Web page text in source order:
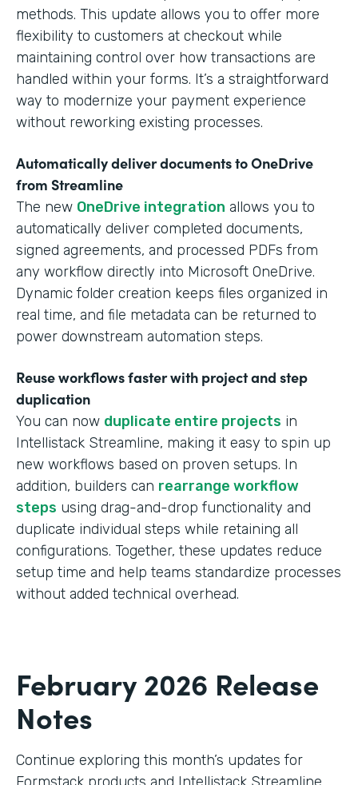
methods. This update allows you to offer more
flexibility to customers at checkout while
maintaining control over how transactions are
handled within your forms. It’s a straightforward
way to modernize your payment experience
without reworking existing processes.
Automatically deliver documents to OneDrive
from Streamline
The new OneDrive integration allows you to
automatically deliver completed documents,
signed agreements, and processed PDFs from
any workflow directly into Microsoft OneDrive.
Dynamic folder creation keeps files organized in
real time, and file metadata can be returned to
power downstream automation steps.
Reuse workflows faster with project and step
duplication
You can now duplicate entire projects in
Intellistack Streamline, making it easy to spin up
new workflows based on proven setups. In
addition, builders can rearrange workflow
steps using drag-and-drop functionality and
duplicate individual steps while retaining all
configurations. Together, these updates reduce
setup time and help teams standardize processes
without added technical overhead.
February 2026 Release
Notes
Continue exploring this month’s updates for